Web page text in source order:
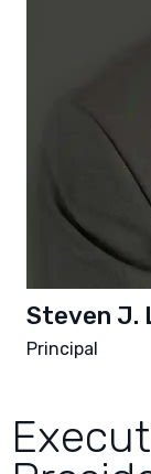
Steven J.
Principal